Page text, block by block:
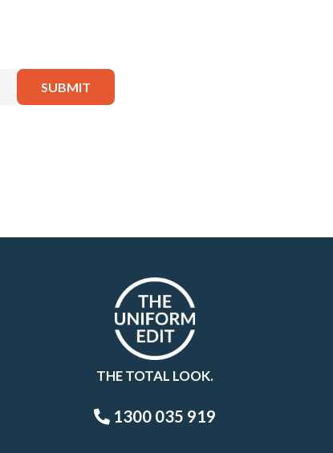
THE TOTAL LOOK.
1300 035 919